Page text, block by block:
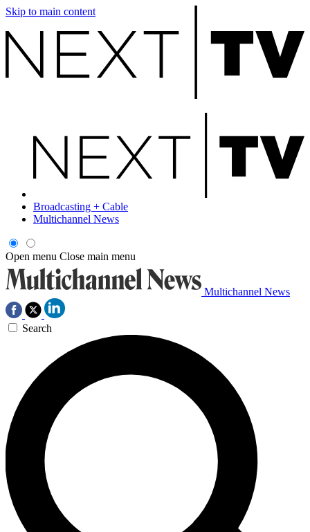
Skip to main content
Broadcasting + Cable
Multichannel News
Open menu Close main menu
Multichannel News
Search